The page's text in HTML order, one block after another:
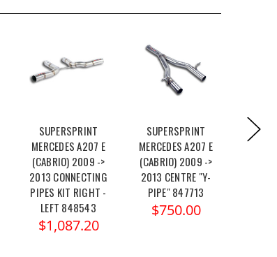
SUPERSPRINT
MERCEDES A207 E
(CABRIO) 2009 ->
2013 CONNECTING
PIPES KIT RIGHT -
LEFT 848543
$1,087.20
SUPERSPRINT
MERCEDES A207 E
(CABRIO) 2009 ->
2013 CENTRE "Y-
PIPE" 847713
$750.00